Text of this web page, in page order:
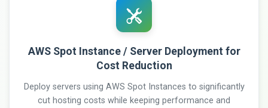
AWS Spot Instance / Server Deployment for
Cost Reduction
Deploy servers using AWS Spot Instances to significantly
cut hosting costs while keeping performance and